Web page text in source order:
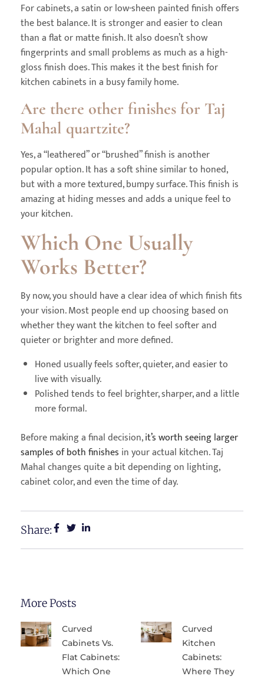
For cabinets, a satin or low-sheen painted finish offers
the best balance. It is stronger and easier to clean
than a flat or matte finish. It also doesn’t show
fingerprints and small problems as much as a high-
gloss finish does. This makes it the best finish for
kitchen cabinets in a busy family home.
Are there other finishes for Taj
Mahal quartzite?
Yes, a “leathered” or “brushed” finish is another
popular option. It has a soft shine similar to honed,
but with a more textured, bumpy surface. This finish is
amazing at hiding messes and adds a unique feel to
your kitchen.
Which One Usually
Works Better?
By now, you should have a clear idea of which finish fits
your vision. Most people end up choosing based on
whether they want the kitchen to feel softer and
quieter or brighter and more defined.
Honed usually feels softer, quieter, and easier to
live with visually.
Polished tends to feel brighter, sharper, and a little
more formal.
Before making a final decision,it’s worth seeing larger
samples of both finishes in your actual kitchen. Taj
Mahal changes quite a bit depending on lighting,
cabinet color, and even the time of day.
Share:
More Posts
Curved
Cabinets Vs.
Flat Cabinets:
Which One
Curved
Kitchen
Cabinets:
Where They